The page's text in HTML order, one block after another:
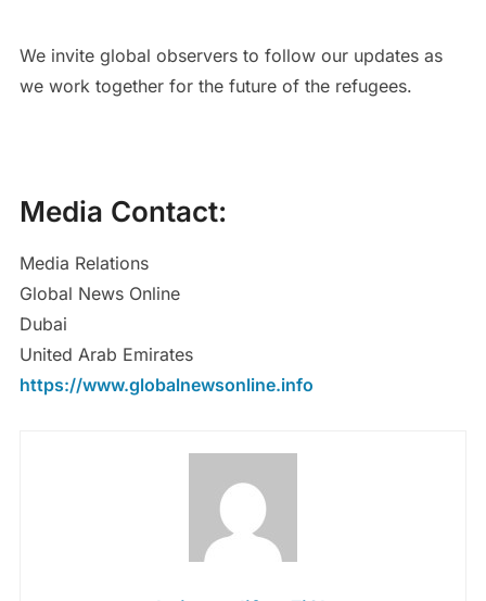
We invite global observers to follow our updates as
we work together for the future of the refugees.
Media Contact:
Media Relations
Global News Online
Dubai
United Arab Emirates
https://www.globalnewsonline.info